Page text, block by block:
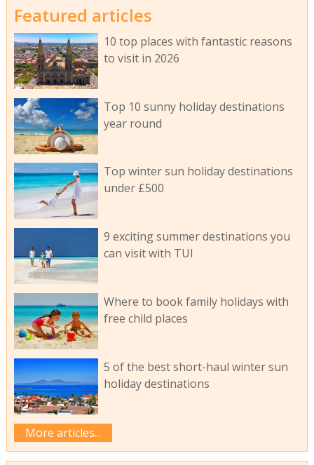
Featured articles
10 top places with fantastic reasons
to visit in 2026
Top 10 sunny holiday destinations
year round
Top winter sun holiday destinations
under £500
9 exciting summer destinations you
can visit with TUI
Where to book family holidays with
free child places
5 of the best short-haul winter sun
holiday destinations
More articles...